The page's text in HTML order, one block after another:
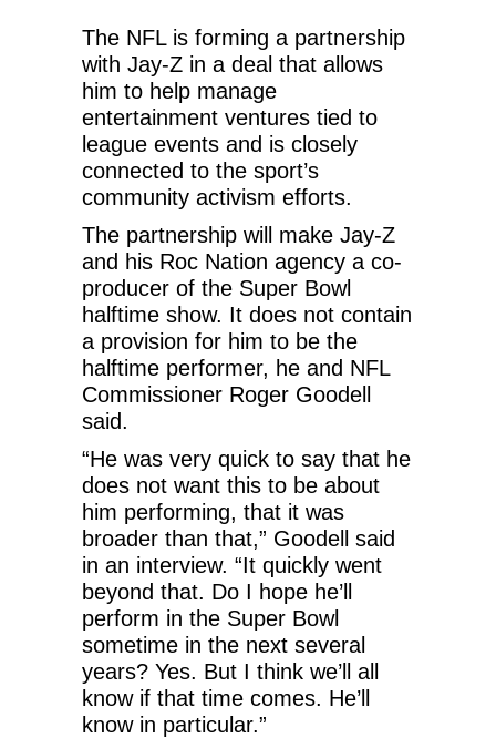
The NFL is forming a partnership
with Jay-Z in a deal that allows
him to help manage
entertainment ventures tied to
league events and is closely
connected to the sport’s
community activism efforts.
The partnership will make Jay-Z
and his Roc Nation agency a co-
producer of the Super Bowl
halftime show. It does not contain
a provision for him to be the
halftime performer, he and NFL
Commissioner Roger Goodell
said.
“He was very quick to say that he
does not want this to be about
him performing, that it was
broader than that,” Goodell said
in an interview. “It quickly went
beyond that. Do I hope he’ll
perform in the Super Bowl
sometime in the next several
years? Yes. But I think we’ll all
know if that time comes. He’ll
know in particular.”